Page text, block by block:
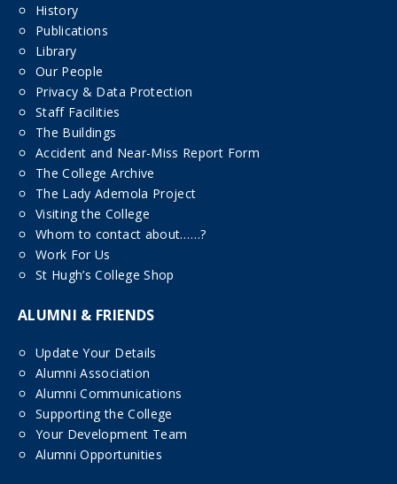
History
Publications
Library
Our People
Privacy & Data Protection
Staff Facilities
The Buildings
Accident and Near-Miss Report Form
The College Archive
The Lady Ademola Project
Visiting the College
Whom to contact about……?
Work For Us
St Hugh’s College Shop
ALUMNI & FRIENDS
Update Your Details
Alumni Association
Alumni Communications
Supporting the College
Your Development Team
Alumni Opportunities